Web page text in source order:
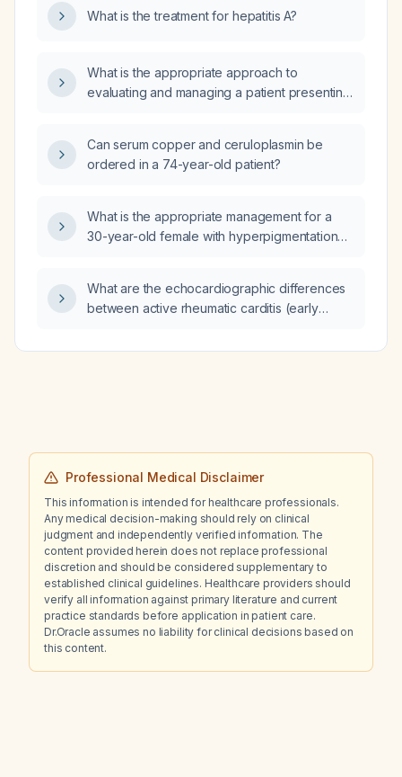
What is the treatment for hepatitis A?
What is the appropriate approach to
evaluating and managing a patient presenting
Can serum copper and ceruloplasmin be
ordered in a 74-year-old patient?
What is the appropriate management for a
30-year-old female with hyperpigmentation
diabetes (HbA1c 9%, fasting glucose
195 mg/dL, post‑prandial glucose 290 mg/dL)?
What are the echocardiographic differences
between active rheumatic carditis (early
rheumatic heart disease?
Professional Medical Disclaimer
This information is intended for healthcare professionals.
Any medical decision-making should rely on clinical
judgment and independently verified information. The
content provided herein does not replace professional
discretion and should be considered supplementary to
established clinical guidelines. Healthcare providers should
verify all information against primary literature and current
practice standards before application in patient care.
Dr.Oracle assumes no liability for clinical decisions based on
this content.